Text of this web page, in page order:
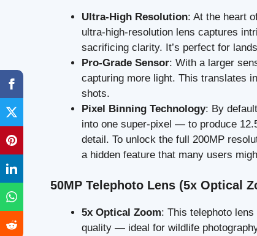
Ultra-High Resolution: At the heart
ultra-high-resolution lens captures
sacrificing clarity. It’s perfect for
Pro-Grade Sensor: With a larger
capturing more light. This translates
shots.
Pixel Binning Technology: By
into one super-pixel — to produce
detail. To unlock the full 200MP
a hidden feature that many users
50MP Telephoto Lens (5x Optical
5x Optical Zoom: This telephoto
quality — ideal for wildlife